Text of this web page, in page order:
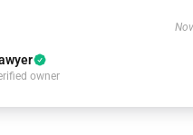
owner